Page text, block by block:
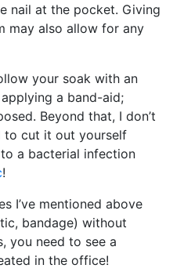
nail at the pocket. Giving
may also allow for any
your soak with an
a band-aid;
Beyond that, I don’t
to cut it out yourself
a bacterial infection
!
I’ve mentioned above
bandage) without
you need to see a
in the office!